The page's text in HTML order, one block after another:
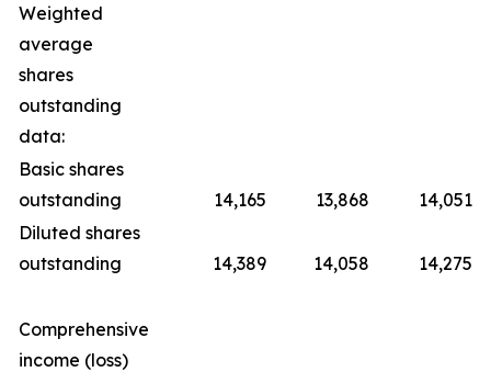
Weighted
average
shares
outstanding
data:
Basic shares
outstanding
14,165 13,868
14,051
Diluted shares
outstanding
14,389 14,058 14,275
Comprehensive
income (loss)